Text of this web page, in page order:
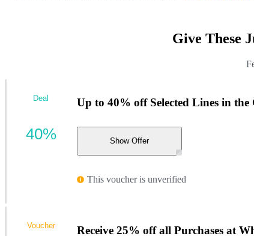
Give These
Up to 40% off Selected Lines in
Show Offer
This voucher is unverified
Deal
40%
Receive 25% off all Purchases at
Voucher